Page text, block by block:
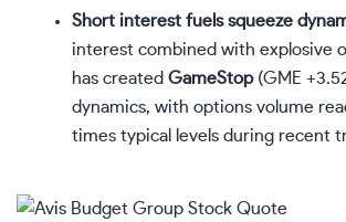
Short interest fuels squeeze
interest combined with explosive
has created GameStop (GME
dynamics, with options volume
times typical levels during recent